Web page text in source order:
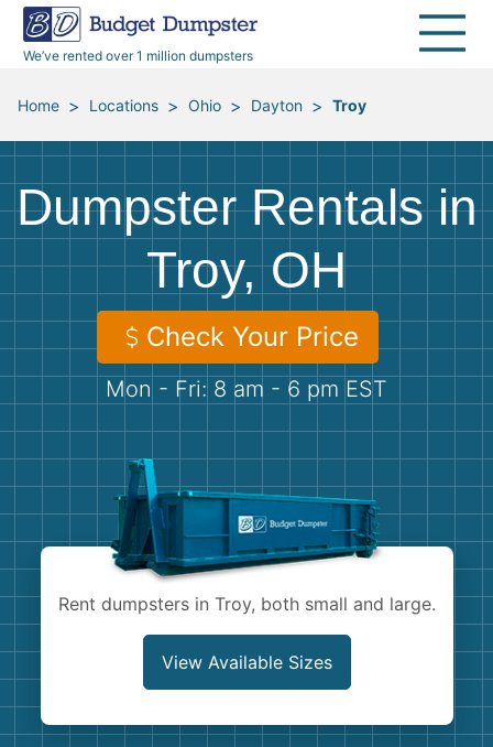
We’ve rented over 1 million dumpsters
40 Yard Dumpsters
All Service Areas
Renovation Debris Removal
Moving and Junk Removal
Roofing
Concrete Disposal
Landscaping
Demolition
Appliances
Furniture
Mattresses
Concrete
Rocks
Dumpster Permits
Blog
Media Room
Budget Dumpster Company
Home > Locations > Ohio > Dayton > Troy
Dumpster Rentals in
Troy, OH
Check Your Price
Mon - Fri: 8 am - 6 pm EST
Rent dumpsters in Troy, both small and large.
View Available Sizes